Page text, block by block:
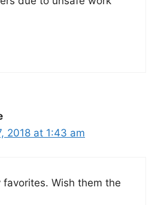
2018 at 1:43 am
favorites. Wish them the